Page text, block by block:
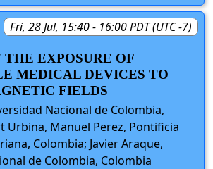
Fri, 28 Jul, 15:40 - 16:00 PDT (UTC -7)
THE EXPOSURE OF
MEDICAL DEVICES TO
FIELDS
Nacional de Colombia,
Urbina, Manuel Perez, Pontificia
Colombia; Javier Araque,
de Colombia, Colombia